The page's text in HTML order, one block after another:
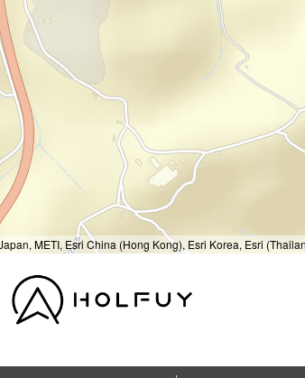
METI, Esri China (Hong Kong), Esri Korea, Esri